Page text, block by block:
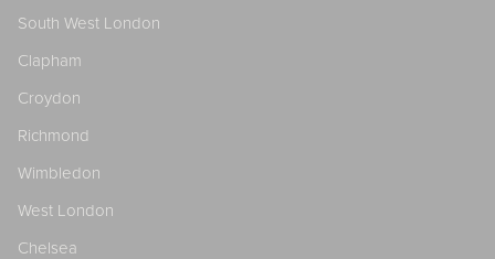
South West London
Clapham
Croydon
Richmond
Wimbledon
West London
Chelsea